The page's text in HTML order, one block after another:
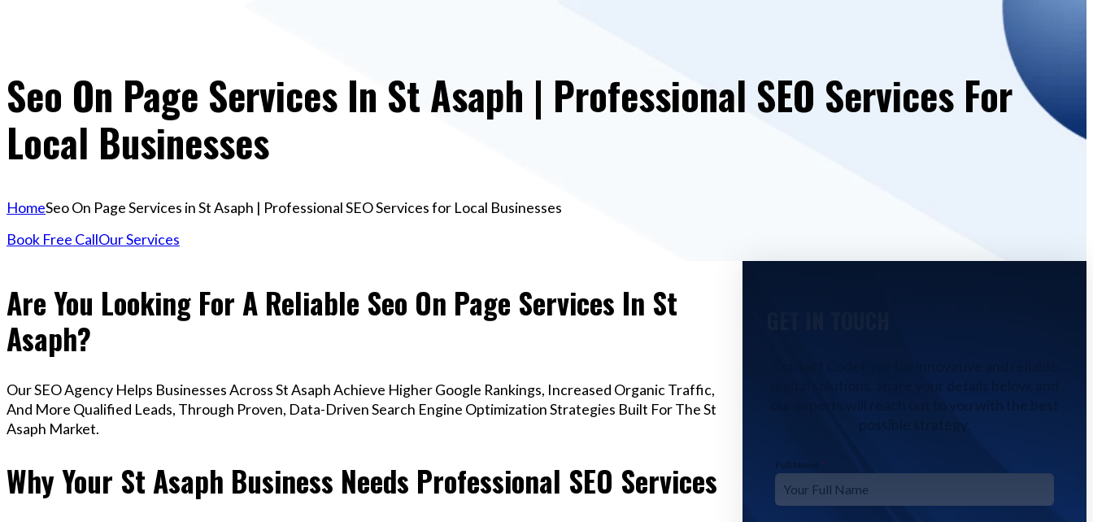
Seo On Page Services In St Asaph | Professional SEO Services For
Local Businesses
HomeSeo On Page Services in St Asaph | Professional SEO Services for Local Businesses
Book Free CallOur Services
Are You Looking For A Reliable Seo On Page Services In St
Asaph?
Our SEO Agency Helps Businesses Across St Asaph Achieve Higher Google Rankings, Increased Organic Traffic,
And More Qualified Leads, Through Proven, Data-Driven Search Engine Optimization Strategies Built For The St
Asaph Market.
Why Your St Asaph Business Needs Professional SEO Services
our experts will reach out to you with the best
possible strategy.
Full Name *